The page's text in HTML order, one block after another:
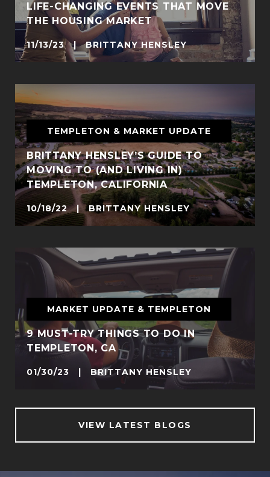
LIFE-CHANGING EVENTS THAT MOVE
THE HOUSING MARKET
11/13/23 | BRITTANY HENSLEY
TEMPLETON & MARKET UPDATE
BRITTANY HENSLEY’S GUIDE TO
MOVING TO (AND LIVING IN)
TEMPLETON, CALIFORNIA
10/18/22 | BRITTANY HENSLEY
MARKET UPDATE & TEMPLETON
9 MUST-TRY THINGS TO DO IN
TEMPLETON, CA
01/30/23 | BRITTANY HENSLEY
VIEW LATEST BLOGS